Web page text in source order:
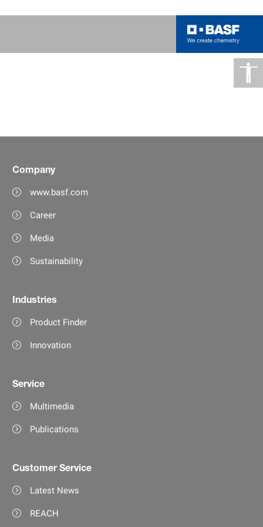
Company
www.basf.com
Career
Media
Sustainability
Industries
Product Finder
Innovation
Service
Multimedia
Publications
Customer Service
Latest News
REACH